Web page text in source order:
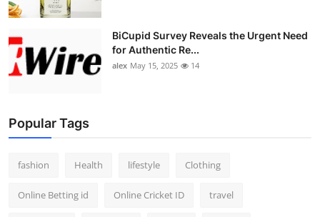
BiCupid Survey Reveals the Urgent Need
for Authentic Re...
alex May 15, 2025 14
Popular Tags
fashion Health lifestyle Clothing
Online Betting id Online Cricket ID travel